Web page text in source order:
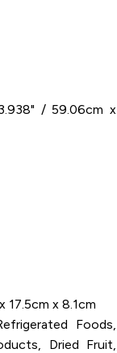
/ 59.06cm x
17.5cm x 8.1cm
Foods,
Dried Fruit,